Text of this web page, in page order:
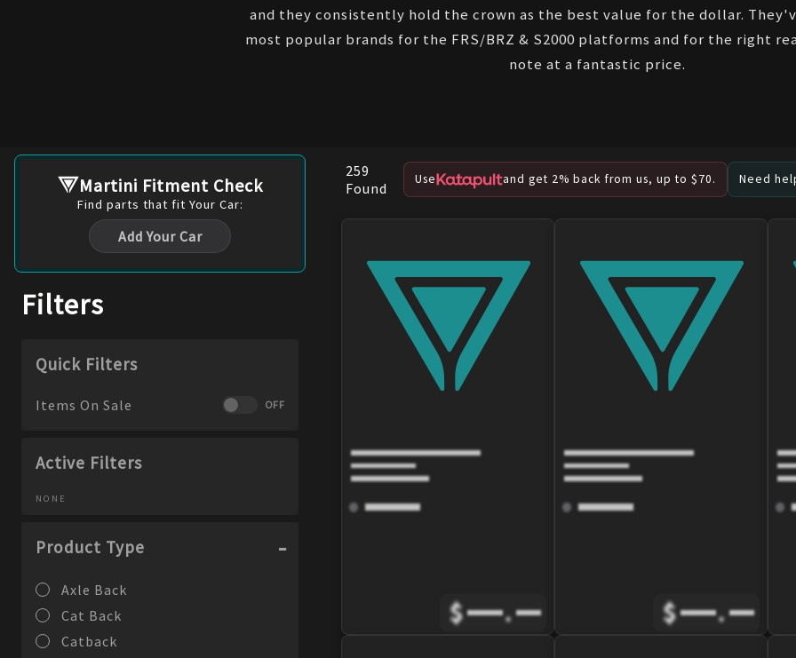
and they consistently hold the crown as the best value for the dollar.
most popular brands for the FRS/BRZ & S2000 platforms and for the right
note at a fantastic price.
Martini Fitment Check
Find parts that fit Your Car:
Add Your Car
Filters
Quick Filters
Items On Sale OFF
Active Filters
NONE
Product Type
Axle Back
Cat Back
Catback
259
Found
Use and get 2% back from us, up to $70. Need
$ . $ .